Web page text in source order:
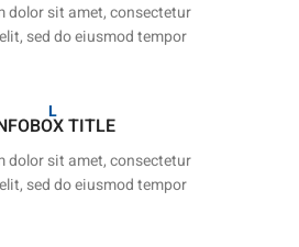
dolor sit amet, consectetur
sed do eiusmod tempor.
L
TITLE
dolor sit amet, consectetur
sed do eiusmod tempor.